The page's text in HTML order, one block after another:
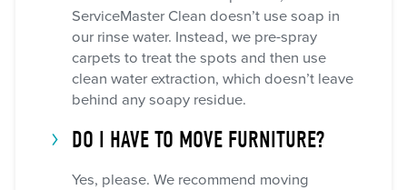
ServiceMaster Clean doesn’t use soap in
our rinse water. Instead, we pre-spray
carpets to treat the spots and then use
clean water extraction, which doesn’t leave
behind any soapy residue.
DO I HAVE TO MOVE FURNITURE?
Yes, please. We recommend moving